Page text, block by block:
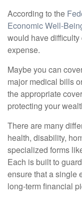
According to the
Economic Well-
would have
expense.
Maybe you can
major medical bills
the appropriate
protecting your
There are many
health, disability,
specialized forms
Each is built to
ensure that a single
long-term financial